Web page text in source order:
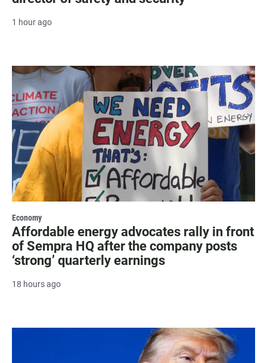
1 hour ago
Economy
Affordable energy advocates rally in front
of Sempra HQ after the company posts
‘strong’ quarterly earnings
18 hours ago